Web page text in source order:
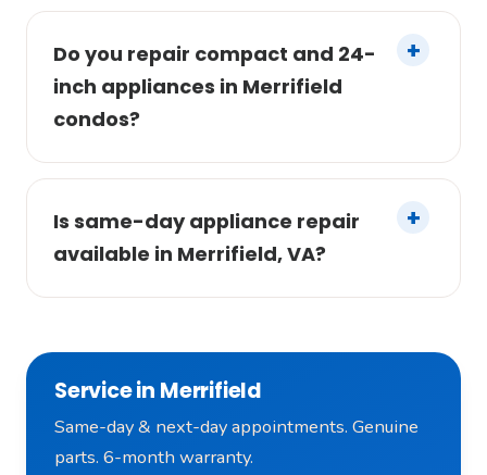
Do you repair compact and 24-
inch appliances in Merrifield
condos?
Is same-day appliance repair
available in Merrifield, VA?
Service in Merrifield
Same-day & next-day appointments. Genuine
parts. 6-month warranty.